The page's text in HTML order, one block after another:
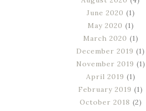
June 2020 (1)
May 2020 (1)
March 2020 (1)
December 2019 (1)
November 2019 (1)
April 2019 (1)
February 2019 (1)
October 2018 (2)